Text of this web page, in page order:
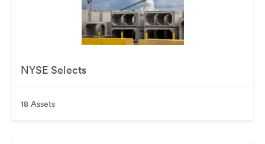
NYSE Selects
18 Assets